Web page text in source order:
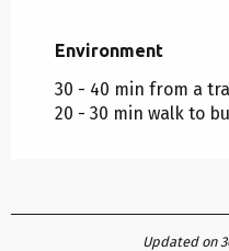
Environment
Environment
30 - 40 min from a
20 - 30 min walk to
Updated on